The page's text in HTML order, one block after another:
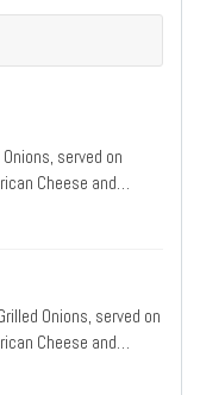
served on
Cheese and
Onions, served on
Cheese and